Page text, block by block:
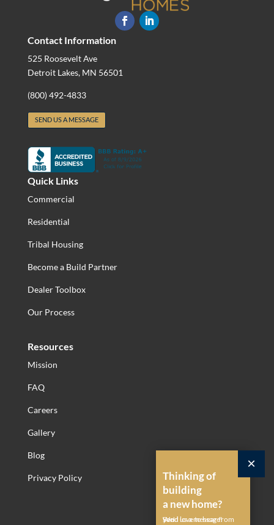
×
Thinking of
building
a new home?
Send us a message!
We'd love to hear from you.
Contact Information
525 Roosevelt Ave
Detroit Lakes, MN 56501
(800) 492-4833
SEND US A MESSAGE
Quick Links
Commercial
Residential
Tribal Housing
Become a Build Partner
Dealer Toolbox
Our Process
Resources
Mission
FAQ
Careers
Gallery
Blog
Privacy Policy